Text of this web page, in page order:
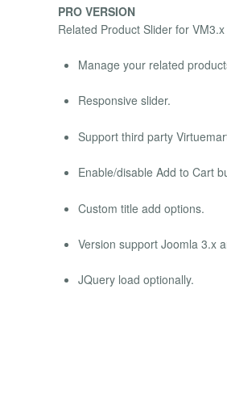
PRO VERSION
Related Product Slider for
Manage your related
Responsive slider.
Support third party
Enable/disable Add to Cart
Custom title add options.
Version support Joomla 3.x
JQuery load optionally.